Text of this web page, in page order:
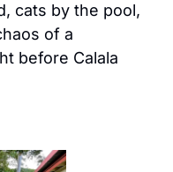
cats by the pool,
of a
before Calala